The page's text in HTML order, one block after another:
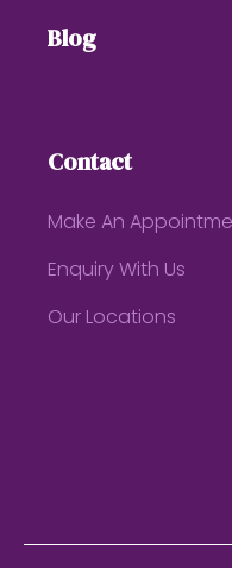
Blog
Contact
Make An
Enquiry With Us
Our Locations